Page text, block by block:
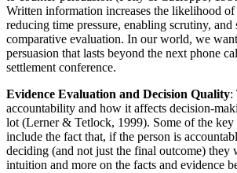
Written information increases the likelihood of
reducing time pressure, enabling scrutiny, and
comparative evaluation. In our world, we
persuasion that lasts beyond the next phone
settlement conference.
Evidence Evaluation and Decision Quality:
accountability and how it affects decision-
lot (Lerner & Tetlock, 1999). Some of the key
include the fact that, if the person is
deciding (and not just the final outcome) they
intuition and more on the facts and evidence